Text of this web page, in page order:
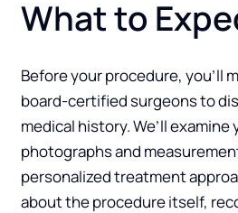
What to
Before your procedure, you’ll
board-certified surgeons to
medical history. We’ll
photographs and
personalized treatment
about the procedure itself,